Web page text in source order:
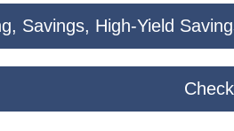
Savings, High-Yield